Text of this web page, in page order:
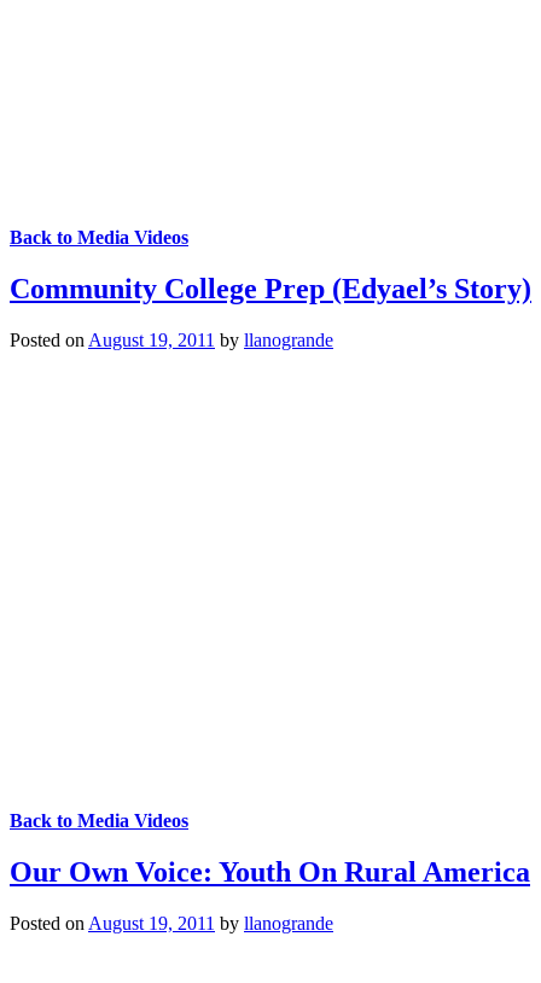
Back to Media Videos
Community College Prep (Edyael’s Story)
Posted on August 19, 2011 by llanogrande
Back to Media Videos
Our Own Voice: Youth On Rural America
Posted on August 19, 2011 by llanogrande